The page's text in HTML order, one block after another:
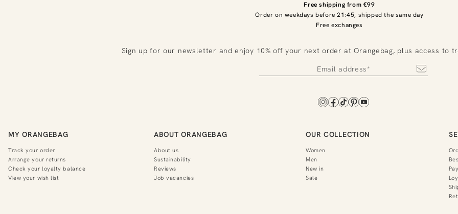
Free shipping from €99
Order on weekdays before 21:45, shipped the same day
Free exchanges
Sign up for our newsletter and enjoy 10% off your next order at Orangebag, plus access to
MY ORANGEBAG
Track your order
Arrange your returns
Check your loyalty balance
View your wish list
ABOUT ORANGEBAG
About us
Sustainability
Reviews
Job vacancies
OUR COLLECTION
Women
Men
New in
Sale